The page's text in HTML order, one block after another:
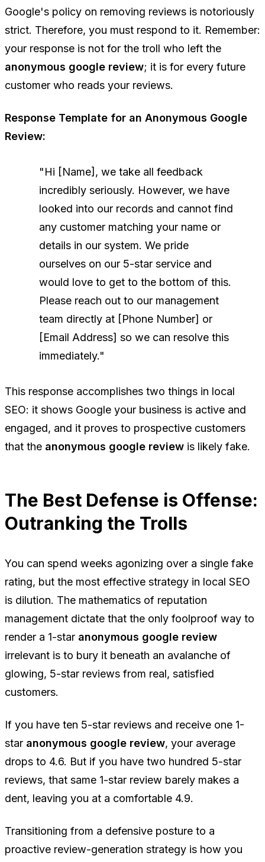
Google's policy on removing reviews is notoriously
strict. Therefore, you must respond to it. Remember:
your response is not for the troll who left the
anonymous google review; it is for every future
customer who reads your reviews.
Response Template for an Anonymous Google
Review:
"Hi [Name], we take all feedback
incredibly seriously. However, we have
looked into our records and cannot find
any customer matching your name or
details in our system. We pride
ourselves on our 5-star service and
would love to get to the bottom of this.
Please reach out to our management
team directly at [Phone Number] or
[Email Address] so we can resolve this
immediately."
This response accomplishes two things in local
SEO: it shows Google your business is active and
engaged, and it proves to prospective customers
that the anonymous google review is likely fake.
The Best Defense is Offense:
Outranking the Trolls
You can spend weeks agonizing over a single fake
rating, but the most effective strategy in local SEO
is dilution. The mathematics of reputation
management dictate that the only foolproof way to
render a 1-star anonymous google review
irrelevant is to bury it beneath an avalanche of
glowing, 5-star reviews from real, satisfied
customers.
If you have ten 5-star reviews and receive one 1-
star anonymous google review, your average
drops to 4.6. But if you have two hundred 5-star
reviews, that same 1-star review barely makes a
dent, leaving you at a comfortable 4.9.
Transitioning from a defensive posture to a
proactive review-generation strategy is how you